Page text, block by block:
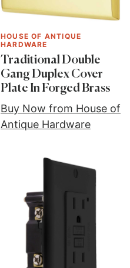
HOUSE OF ANTIQUE
HARDWARE
Traditional Double
Gang Duplex Cover
Plate In Forged Brass
Buy Now from House of
Antique Hardware